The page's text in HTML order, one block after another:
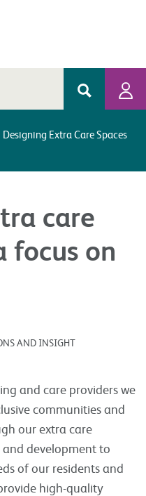
Designing Extra Care Spaces
care
focus on
AND INSIGHT
and care providers we
communities and
our extra care
and development to
of our residents and
high-quality